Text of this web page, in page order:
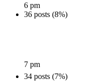
6 pm
36 posts (8%)
7 pm
34 posts (7%)